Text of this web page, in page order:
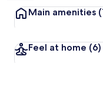
Main amenities
Feel at home (6)